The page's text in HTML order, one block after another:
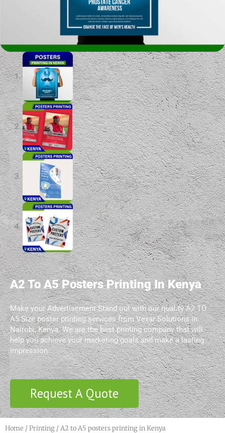
A2 To A5 Posters Printing In Kenya
Make your Advertisement Stand out with our quality A2 TO
A5 Size poster printing services from Vexar Solutions in
Nairobi, Kenya. We are the best printing company that will
help you achieve your marketing goals and make a lasting
impression.
Request A Quote
Home /Printing / A2 to A5 posters printing in Kenya